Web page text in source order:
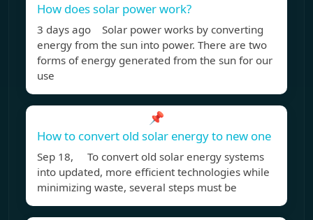
How does solar power work?
3 days ago Solar power works by converting
energy from the sun into power. There are two
forms of energy generated from the sun for our
use
📌
How to convert old solar energy to new one
Sep 18, To convert old solar energy systems
into updated, more efficient technologies while
minimizing waste, several steps must be